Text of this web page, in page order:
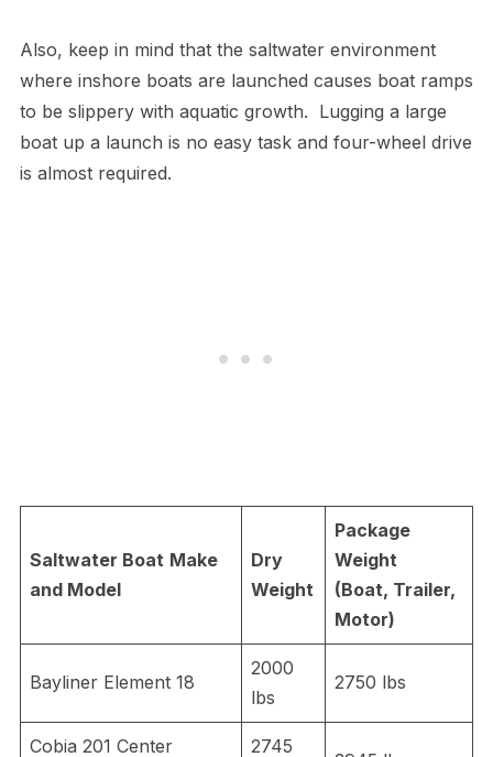
Also, keep in mind that the saltwater environment
where inshore boats are launched causes boat ramps
to be slippery with aquatic growth. Lugging a large
boat up a launch is no easy task and four-wheel drive
is almost required.
Saltwater Boat Make
and Model
Dry
Weight
Package
Weight
(Boat, Trailer,
Motor)
Bayliner Element 18
2000
lbs
2750 lbs
Cobia 201 Center 2745